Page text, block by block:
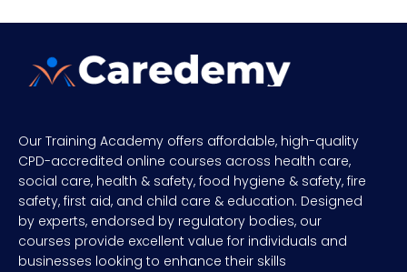
Our Training Academy offers affordable, high-quality
CPD-accredited online courses across health care,
social care, health & safety, food hygiene & safety, fire
safety, first aid, and child care & education. Designed
by experts, endorsed by regulatory bodies, our
courses provide excellent value for individuals and
businesses looking to enhance their skills